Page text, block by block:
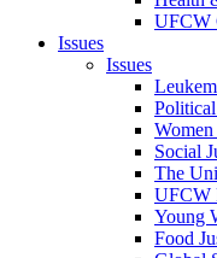
UFCW
Issues
Issues
Social
The
UFCW
Young
Food